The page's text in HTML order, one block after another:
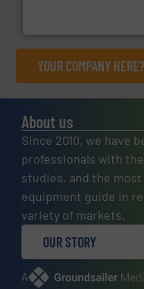
YOUR COMPANY HERE?
About us
Since 2010, we have
professionals with
studies, and the
equipment guide in
variety of markets.
OUR STORY
A